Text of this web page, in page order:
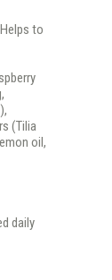
to
(Tilia
oil,
daily